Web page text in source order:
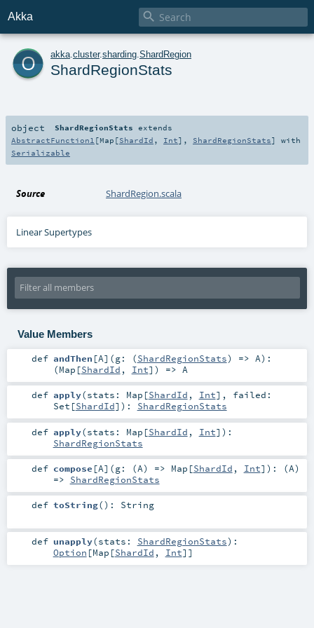
Akka 
o akka cluster.sharding ShardRegion
ShardRegionStats
object ShardRegionStats extends
AbstractFunction1 [Map [ShardId , Int], ShardRegionStats] with
Serializable
Source ShardRegion.scala
Linear Supertypes
Value Members
def andThen [A] (g: (ShardRegionStats) => A) :
(Map [ShardId , Int]) => A
def apply(stats: Map [ShardId , Int] , failed:
Set [ShardId] ) : ShardRegionStats
def apply(stats: Map [ShardId , Int] ) :
ShardRegionStats
def compose [A] (g: (A) => Map [ShardId , Int] ) : (A)
=> ShardRegionStats
def toString() : String
def unapply(stats: ShardRegionStats) :
Option [Map [ShardId , Int]]